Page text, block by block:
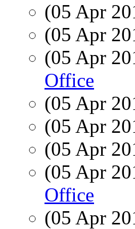
(05 Apr
(05 Apr
(05 Apr
Office
(05 Apr
(05 Apr
(05 Apr
(05 Apr
Office
(05 Apr